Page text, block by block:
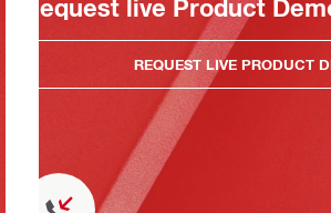
Request live Product
REQUEST LIVE PRODUCT